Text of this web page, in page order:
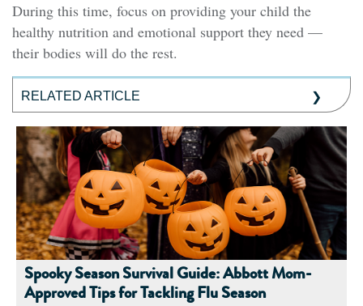
During this time, focus on providing your child the
healthy nutrition and emotional support they need —
their bodies will do the rest.
RELATED ARTICLE
Spooky Season Survival Guide: Abbott Mom-
Approved Tips for Tackling Flu Season